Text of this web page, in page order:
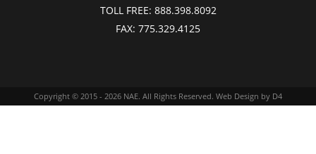
TOLL FREE: 888.398.8092
FAX: 775.329.4125
Copyright © 2015 - 2026 NAE. All Rights Reserved. Web Design by D4